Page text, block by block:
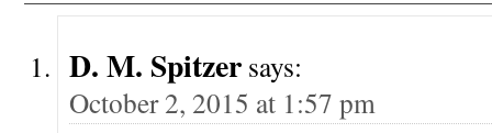
D. M. Spitzer says:
October 2, 2015 at 1:57 pm